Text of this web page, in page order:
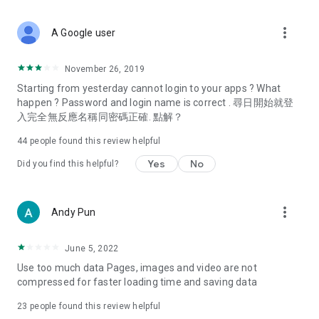
Deals & Discounts – Gathering the latest discount codes and
spring/summer promotions, hotel buffet and all-you-can-eat
deals, clearance sales, and online shopping discounts.
Food – Introducing affordable options such as buffets, all-
vegetarian options, along with recommendations for must-
try restaurants in Hong Kong and overseas, and a series of
Women's Section – Beauty editors unbox and test the latest
cosmetics and skincare products, share skincare and makeup
(Hong Kong dramas, Japanese dramas, Korean dramas,
American dramas, new Netflix series), movies, and other
trending topics in the city.
A Google user more_vert
November 26, 2019
Starting from yesterday cannot login to your apps ? What
happen ? Password and login name is correct . 尋日開始就登
入完全無反應名稱同密碼正確. 點解？
44 people found this review helpful
Did you find this helpful? Yes No
Andy Pun more_vert
June 5, 2022
Use too much data Pages, images and video are not
compressed for faster loading time and saving data
23 people found this review helpful